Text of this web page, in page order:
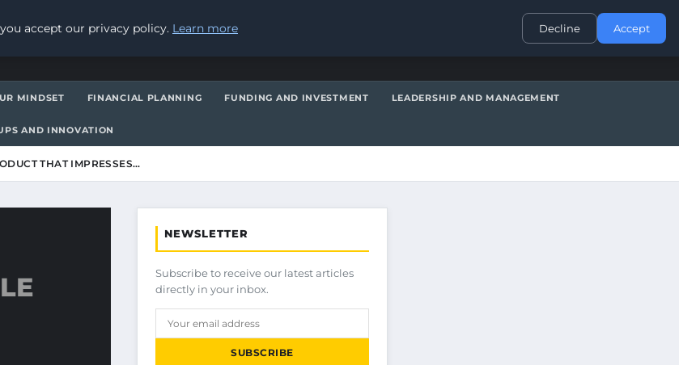
CONTACT
MINDSET FINANCIAL PLANNING FUNDING AND INVESTMENT LEADERSHIP AND MANAGEMENT
AND INNOVATION
THAT IMPRESSES…
NEWSLETTER
Subscribe to receive our latest articles
directly in your inbox.
SUBSCRIBE
accept our privacy policy. Learn more Decline Accept